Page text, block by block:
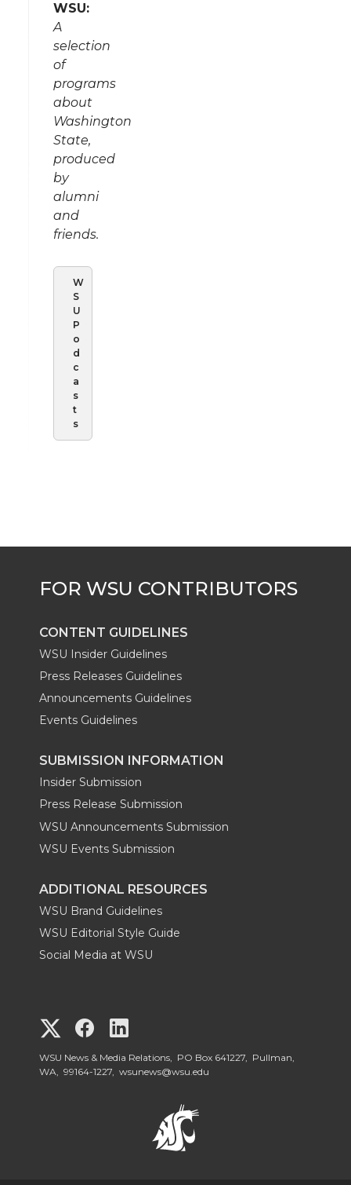
WSU:
A
selection
of
programs
about
Washington
State,
produced
by
alumni
and
friends.
W
S
U
P
o
d
c
a
s
t
s
CONTENT GUIDELINES
WSU Insider Guidelines
Press Releases Guidelines
Announcements Guidelines
Events Guidelines
SUBMISSION INFORMATION
Insider Submission
Press Release Submission
WSU Announcements Submission
WSU Events Submission
ADDITIONAL RESOURCES
WSU Brand Guidelines
WSU Editorial Style Guide
Social Media at WSU
G
o
G
o
o
WSU News & Media Relations, PO Box 641227, Pullman,
WA, 99164-1227, wsunews@wsu.edu